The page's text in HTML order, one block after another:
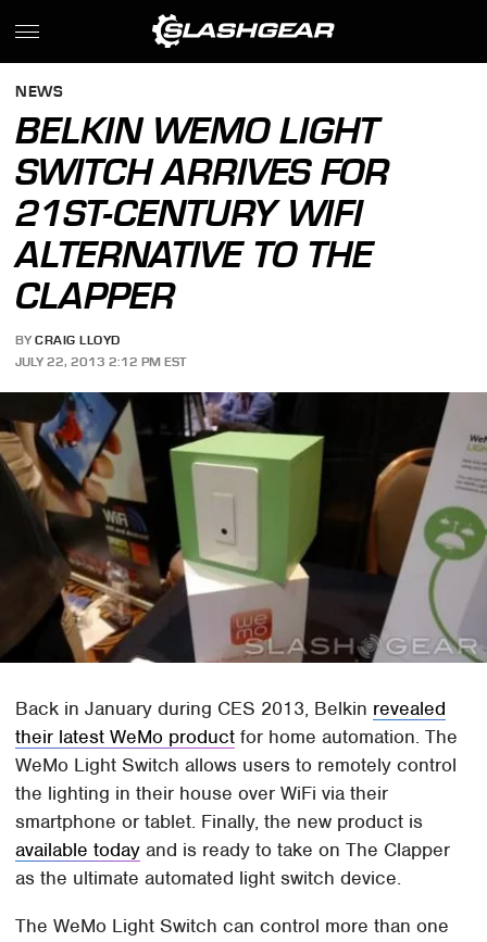
NEWS
BELKIN WEMO LIGHT
SWITCH ARRIVES FOR
21ST-CENTURY WIFI
ALTERNATIVE TO THE
CLAPPER
BY CRAIG LLOYD
JULY 22, 2013 2:12 PM EST
Back in January during CES 2013, Belkin revealed
their latest WeMo product for home automation. The
WeMo Light Switch allows users to remotely control
the lighting in their house over WiFi via their
smartphone or tablet. Finally, the new product is
available today and is ready to take on The Clapper
as the ultimate automated light switch device.
The WeMo Light Switch can control more than one